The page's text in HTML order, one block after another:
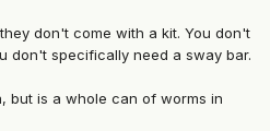
don't come with a kit. You don't
don't specifically need a sway bar.
but is a whole can of worms in